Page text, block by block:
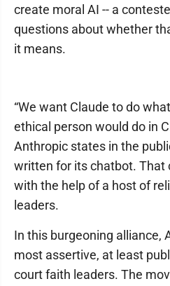
create moral AI -- a
questions about whether
it means.
“We want Claude to do
ethical person would do in
Anthropic states in the
written for its chatbot. That
with the help of a host of
leaders.
In this burgeoning alliance,
most assertive, at least
court faith leaders. The